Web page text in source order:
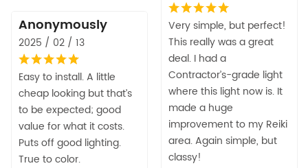
Very simple, but perfect!
This really was a great
deal. I had a
Contractor’s-grade light
where this light now is. It
made a huge
improvement to my Reiki
area. Again simple, but
classy!
Anonymously
2025 / 02 / 13
Easy to install. A little
cheap looking but that’s
to be expected; good
value for what it costs.
Puts off good lighting.
True to color.